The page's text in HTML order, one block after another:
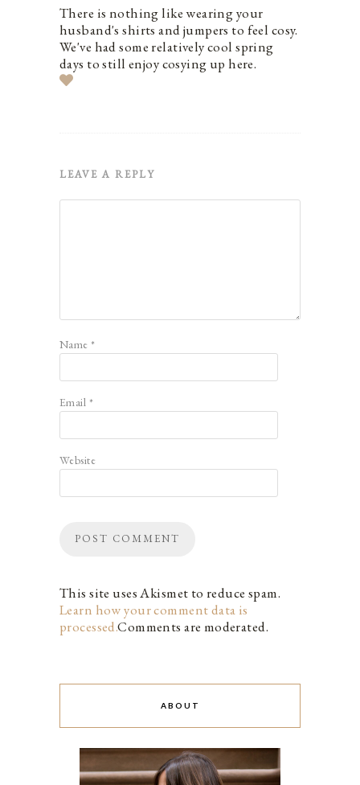
There is nothing like wearing your
husband's shirts and jumpers to feel cosy.
We've had some relatively cool spring
days to still enjoy cosying up here.
LEAVE A REPLY
Name*
Email *
Website
This site uses Akismet to reduce spam.
Learn how your comment data is
processed.Comments are moderated.
ABOUT